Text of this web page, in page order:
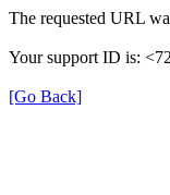
The requested URL
Your support ID is:
[Go Back]